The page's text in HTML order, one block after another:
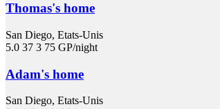
Thomas's home
San Diego, Etats-Unis
5.0 37 3 75 GP/night
Adam's home
San Diego, Etats-Unis